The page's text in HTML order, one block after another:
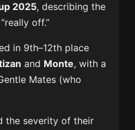
2025, describing the
off.”
in 9th–12th place
and Monte, with a
Mates (who
the severity of their